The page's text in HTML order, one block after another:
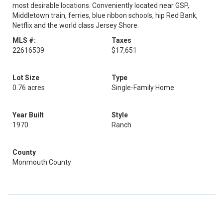
most desirable locations. Conveniently located near GSP,
Middletown train, ferries, blue ribbon schools, hip Red Bank,
Netflix and the world class Jersey Shore.
MLS #:
22616539
Taxes
$17,651
Lot Size
0.76 acres
Type
Single-Family Home
Year Built
1970
Style
Ranch
County
Monmouth County